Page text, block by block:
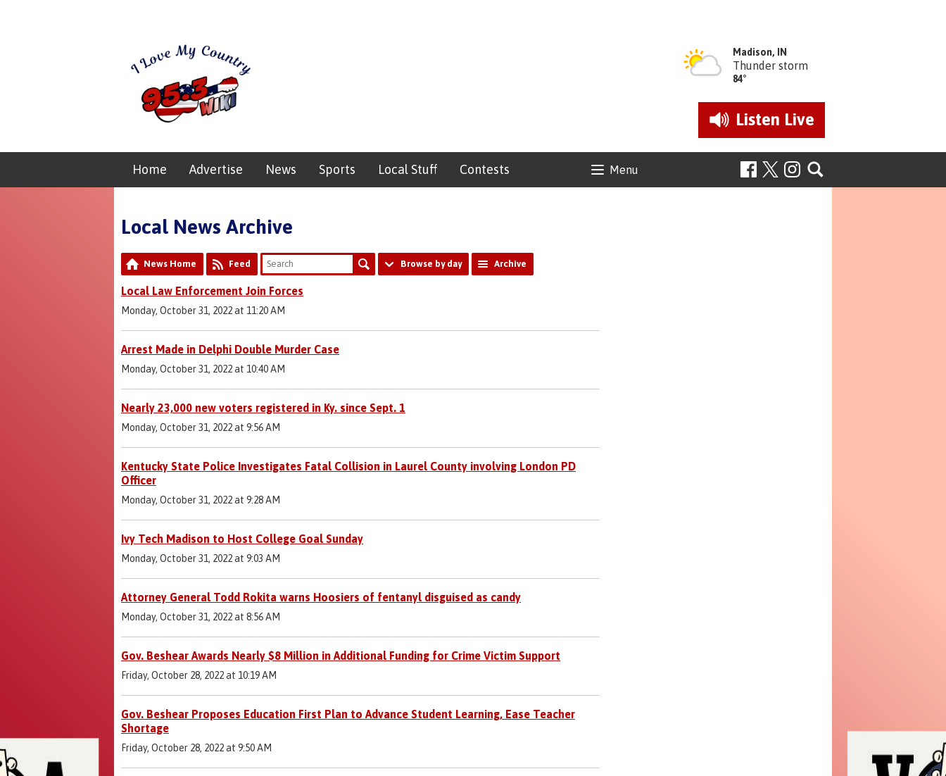
Madison, IN
Thunder storm
84°
Listen Live
Menu
Home Advertise News Sports Local Stuff Contests
Local News Archive
News Home Feed Browse by day Archive
Local Law Enforcement Join Forces
Monday, October 31, 2022 at 11:20 AM
Arrest Made in Delphi Double Murder Case
Monday, October 31, 2022 at 10:40 AM
Nearly 23,000 new voters registered in Ky. since Sept. 1
Monday, October 31, 2022 at 9:56 AM
Kentucky State Police Investigates Fatal Collision in Laurel County involving London PD
Officer
Monday, October 31, 2022 at 9:28 AM
Ivy Tech Madison to Host College Goal Sunday
Monday, October 31, 2022 at 9:03 AM
Attorney General Todd Rokita warns Hoosiers of fentanyl disguised as candy
Monday, October 31, 2022 at 8:56 AM
Gov. Beshear Awards Nearly $8 Million in Additional Funding for Crime Victim Support
Friday, October 28, 2022 at 10:19 AM
Gov. Beshear Proposes Education First Plan to Advance Student Learning, Ease Teacher
Shortage
Friday, October 28, 2022 at 9:50 AM